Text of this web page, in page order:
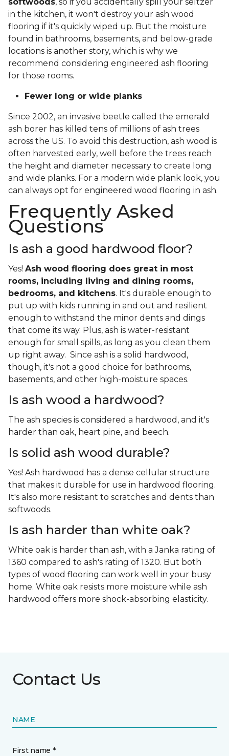
softwoods, so if you accidentally spill your seltzer
in the kitchen, it won't destroy your ash wood
flooring if it's quickly wiped up. But the moisture
found in bathrooms, basements, and below-grade
locations is another story, which is why we
recommend considering engineered ash flooring
for those rooms.
Fewer long or wide planks
Since 2002, an invasive beetle called the emerald
ash borer has killed tens of millions of ash trees
across the US. To avoid this destruction, ash wood is
often harvested early, well before the trees reach
the height and diameter necessary to create long
and wide planks. For a modern wide plank look, you
can always opt for engineered wood flooring in ash.
Frequently Asked
Questions
Is ash a good hardwood floor?
Yes! Ash wood flooring does great in most
rooms, including living and dining rooms,
bedrooms, and kitchens. It's durable enough to
put up with kids running in and out and resilient
enough to withstand the minor dents and dings
that come its way. Plus, ash is water-resistant
enough for small spills, as long as you clean them
up right away. Since ash is a solid hardwood,
though, it's not a good choice for bathrooms,
basements, and other high-moisture spaces.
Is ash wood a hardwood?
The ash species is considered a hardwood, and it's
harder than oak, heart pine, and beech.
Is solid ash wood durable?
Yes! Ash hardwood has a dense cellular structure
that makes it durable for use in hardwood flooring.
It's also more resistant to scratches and dents than
softwoods.
Is ash harder than white oak?
White oak is harder than ash, with a Janka rating of
1360 compared to ash's rating of 1320. But both
types of wood flooring can work well in your busy
home. White oak resists more moisture while ash
hardwood offers more shock-absorbing elasticity.
Contact Us
NAME
First name *